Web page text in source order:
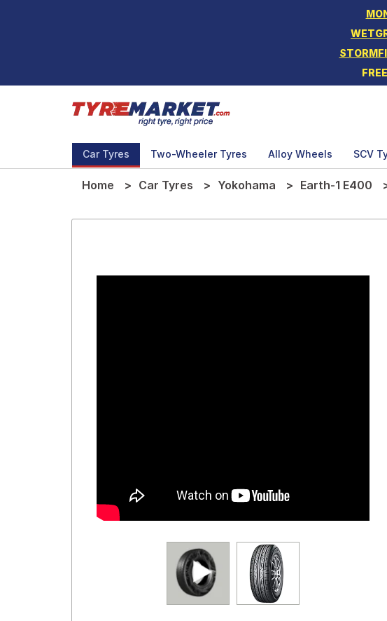
Car Tyres Two-Wheeler Tyres Alloy Wheels SCV
Home Car Tyres Yokohama Earth-1 E400